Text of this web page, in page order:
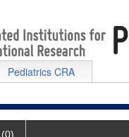
Pediatrics CRA